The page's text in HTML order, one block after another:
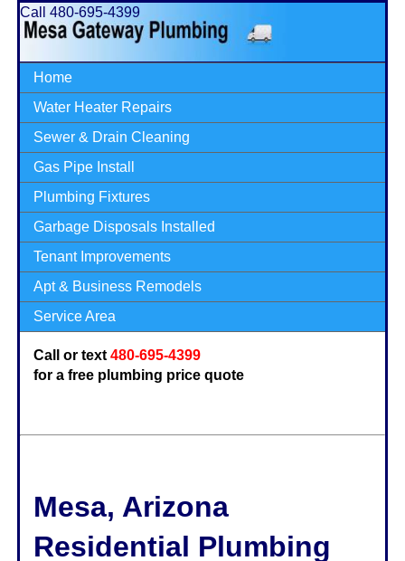
Call 480-695-4399
Home
Water Heater Repairs
Sewer & Drain Cleaning
Gas Pipe Install
Plumbing Fixtures
Garbage Disposals Installed
Tenant Improvements
Apt & Business Remodels
Service Area
Call or text480-695-4399
for a free plumbing price quote
Mesa, Arizona
Residential Plumbing